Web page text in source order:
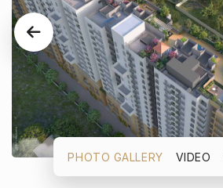
PHOTO GALLERY VIDEO